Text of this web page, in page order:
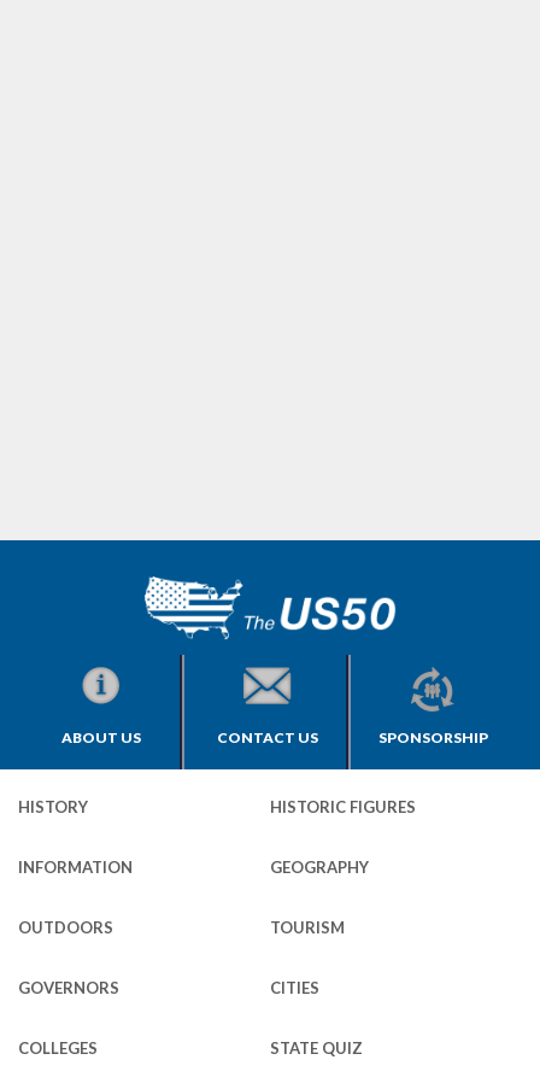
ABOUT US CONTACT US SPONSORSHIP
HISTORY HISTORIC FIGURES
INFORMATION GEOGRAPHY
OUTDOORS TOURISM
GOVERNORS CITIES
COLLEGES STATE QUIZ